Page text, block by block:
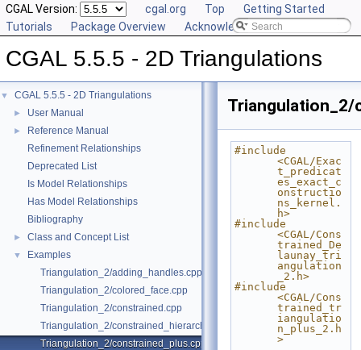
CGAL Version: cgal.org Top
Getting Started
Tutorials
Package Overview Acknowledging CGAL
CGAL 5.5.5 - 2D Triangulations
▼ CGAL 5.5.5 - 2D Triangulations
► User Manual
►
Reference Manual
Refinement Relationships
Deprecated List
Is Model Relationships
Has Model Relationships
Bibliography
► Class and Concept List
▼
Examples
Triangulation_2/adding_handles.cpp
Triangulation_2/colored_face.cpp
Triangulation_2/constrained.cpp
Triangulation_2/constrained_hierarchy_plus.cpp
Triangulation_2/constrained_plus.cpp
Triangulation_2/
#include
<CGAL/Exac
t_predicat
es_exact_c
onstructio
ns_kernel.
h>
#include
<CGAL/Cons
trained_De
launay_tri
angulation
_2.h>
#include
<CGAL/Cons
trained_tr
iangulatio
n_plus_2.h
>